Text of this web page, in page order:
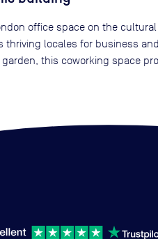
office space on the
thriving locales for business
this coworking space